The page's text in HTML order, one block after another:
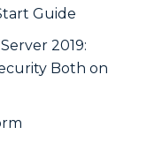
Guide
2019:
Both on